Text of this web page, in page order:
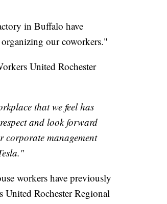
in Buffalo have
our coworkers."
United Rochester
that we feel has
and look forward
management
workers have previously
Rochester Regional